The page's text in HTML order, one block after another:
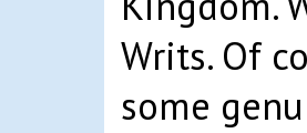
Writs. Of
some